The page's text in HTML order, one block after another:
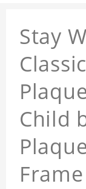
Stay
Child
Frame